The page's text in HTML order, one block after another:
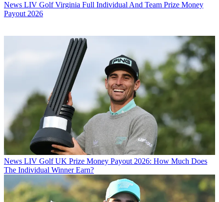
News LIV Golf Virginia Full Individual And Team Prize Money
Payout 2026
News LIV Golf UK Prize Money Payout 2026: How Much Does
The Individual Winner Earn?